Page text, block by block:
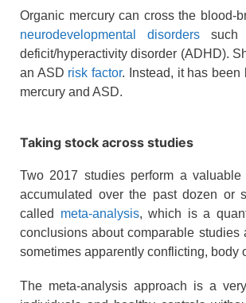
Organic mercury can cross the blood-
neurodevelopmental disorders such
deficit/hyperactivity disorder (ADHD).
an ASD risk factor. Instead, it has been
mercury and ASD.
Taking stock across studies
Two 2017 studies perform a
accumulated over the past dozen or
called meta-analysis, which is a
conclusions about comparable studies
sometimes apparently conflicting, body
The meta-analysis approach is a